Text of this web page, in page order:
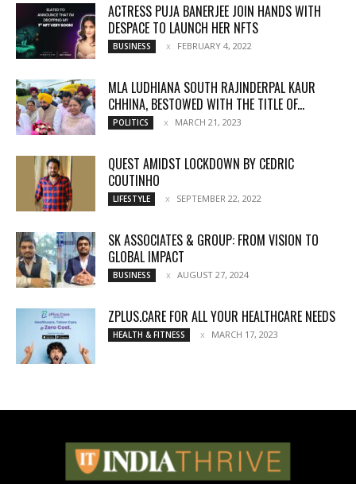
ACTRESS PUJA BANERJEE JOIN HANDS WITH
DESPACE TO LAUNCH HER NFTS
BUSINESS FEBRUARY 4, 2022
MLA LUDHIANA SOUTH RAJINDERPAL KAUR
CHHINA, BESTOWED WITH THE TITLE OF...
POLITICS MARCH 21, 2023
QUEST AMIDST LOCKDOWN BY CEDRIC
COUTINHO
LIFESTYLE SEPTEMBER 22, 2022
SK ASSOCIATES & GROUP: FROM VISION TO
GLOBAL IMPACT
BUSINESS AUGUST 27, 2024
ZPLUS.CARE FOR ALL YOUR HEALTHCARE NEEDS
HEALTH & FITNESS MARCH 17, 2023